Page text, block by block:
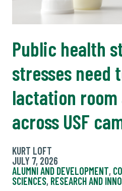
Public health
stresses need
lactation room
across USF
KURT LOFT
JULY 7, 2026
ALUMNI AND DEVELOPMENT,
SCIENCES, RESEARCH AND